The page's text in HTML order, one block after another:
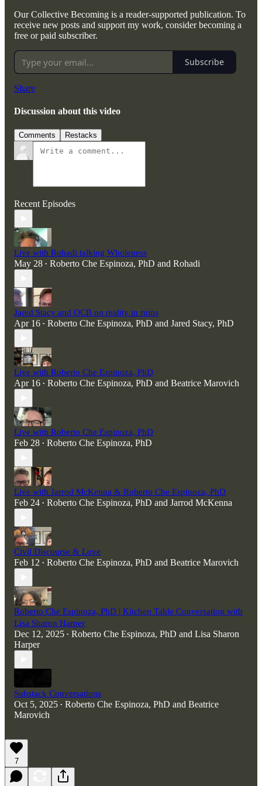
Our Collective Becoming is a reader-supported publication. To
receive new posts and support my work, consider becoming a
free or paid subscriber.
Subscribe
Share
Discussion about this video
Comments Restacks
Recent Episodes
Live with Rohadi talking Wholeness
May 28 • Roberto Che Espinoza, PhD and Rohadi
Jared Stacy and OCB on reality in ruins
Apr 16 • Roberto Che Espinoza, PhD and Jared Stacy, PhD
Live with Roberto Che Espinoza, PhD
Apr 16 • Roberto Che Espinoza, PhD and Beatrice Marovich
Live with Roberto Che Espinoza, PhD
Feb 28 • Roberto Che Espinoza, PhD
Live with Jarrod McKenna & Roberto Che Espinoza, PhD
Feb 24 • Roberto Che Espinoza, PhD and Jarrod McKenna
Civil Discourse & Love
Feb 12 • Roberto Che Espinoza, PhD and Beatrice Marovich
Roberto Che Espinoza, PhD | Kitchen Table Conversation with
Lisa Sharon Harper
Dec 12, 2025 • Roberto Che Espinoza, PhD and Lisa Sharon
Harper
Substack Conversations
Oct 5, 2025 • Roberto Che Espinoza, PhD and Beatrice
Marovich
7